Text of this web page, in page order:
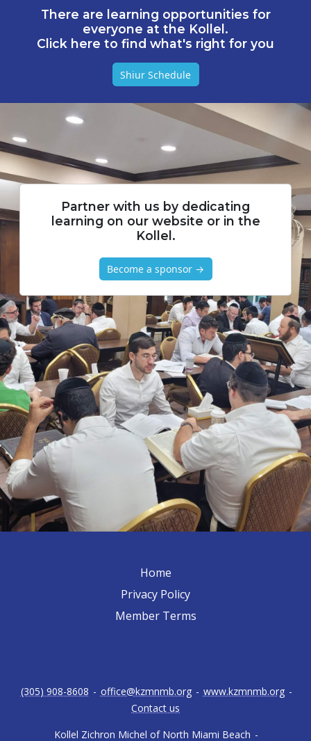
There are learning opportunities for
everyone at the Kollel.
Click here to find what's right for you
Shiur Schedule
Partner with us by dedicating
learning on our website or in the
Kollel.
Become a sponsor →
Home
Privacy Policy
Member Terms
Kollel Zichron Michel of North Miami Beach -
(305) 908-8608 - office@kzmnmb.org - www.kzmnmb.org -
Contact us